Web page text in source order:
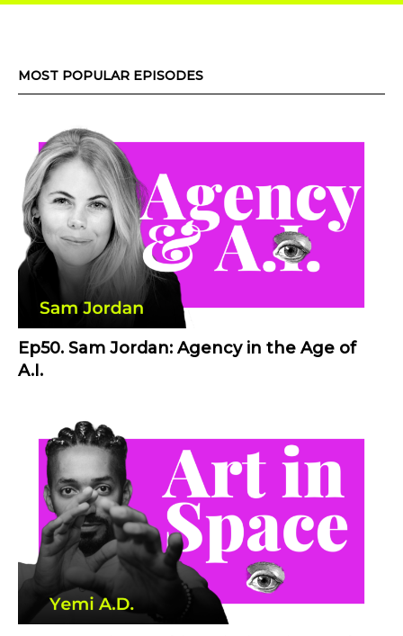
MOST POPULAR EPISODES
Ep50. Sam Jordan: Agency in the Age of
A.I.